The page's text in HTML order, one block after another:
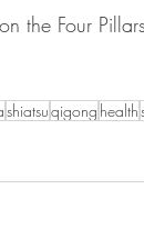
the Four
shiatsuqigong health